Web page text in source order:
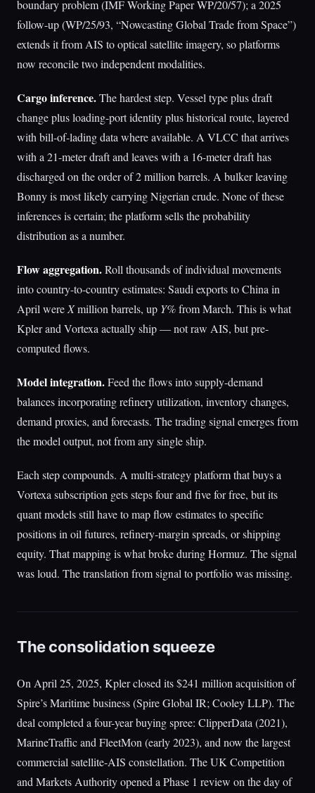
boundary problem (IMF Working Paper WP/20/57); a 2025
follow-up (WP/25/93, “Nowcasting Global Trade from Space”)
extends it from AIS to optical satellite imagery, so platforms
now reconcile two independent modalities.
Cargo inference.The hardest step. Vessel type plus draft
change plus loading-port identity plus historical route, layered
with bill-of-lading data where available. A VLCC that arrives
with a 21-meter draft and leaves with a 16-meter draft has
discharged on the order of 2 million barrels. A bulker leaving
Bonny is most likely carrying Nigerian crude. None of these
inferences is certain; the platform sells the probability
distribution as a number.
Flow aggregation.Roll thousands of individual movements
into country-to-country estimates: Saudi exports to China in
April were Xmillion barrels, up Y%from March. This is what
Kpler and Vortexa actually ship — not raw AIS, but pre-
computed flows.
Model integration.Feed the flows into supply-demand
balances incorporating refinery utilization, inventory changes,
demand proxies, and forecasts. The trading signal emerges from
the model output, not from any single ship.
Each step compounds. A multi-strategy platform that buys a
Vortexa subscription gets steps four and five for free, but its
quant models still have to map flow estimates to specific
positions in oil futures, refinery-margin spreads, or shipping
equity. That mapping is what broke during Hormuz. The signal
was loud. The translation from signal to portfolio was missing.
The consolidation squeeze
On April 25, 2025, Kpler closed its $241 million acquisition of
Spire’s Maritime business (Spire Global IR; Cooley LLP). The
deal completed a four-year buying spree: ClipperData (2021),
MarineTraffic and FleetMon (early 2023), and now the largest
commercial satellite-AIS constellation. The UK Competition
and Markets Authority opened a Phase 1 review on the day of